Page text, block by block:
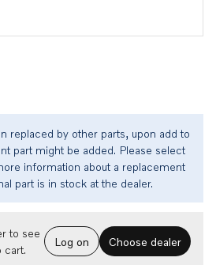
replaced by other parts, upon add to
part might be added. Please select
information about a replacement
part is in stock at the dealer.
to see
cart.
Log on Choose dealer